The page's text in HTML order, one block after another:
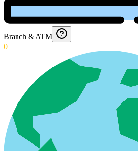
Branch & ATM
0